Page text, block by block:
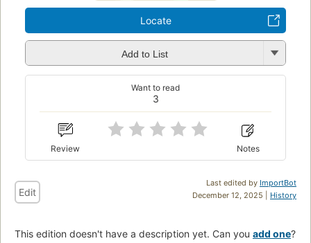
Locate
Add to List
3
Want to read
Review Notes
Last edited by ImportBot
December 12, 2025 | History
Edit
This edition doesn't have a description yet. Can you add one?